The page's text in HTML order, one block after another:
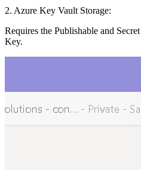
2. Azure Key Vault Storage:
Requires the Publishable and
Key.